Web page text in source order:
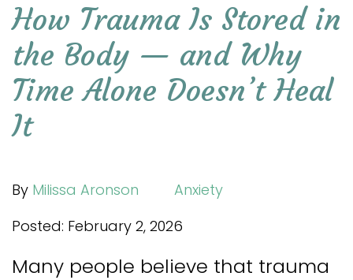
How Trauma Is Stored in
the Body — and Why
Time Alone Doesn’t Heal
It
By Milissa Aronson
Anxiety
Posted: February 2, 2026
Many people believe that trauma